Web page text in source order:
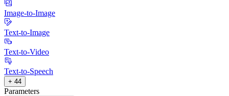
Image-to-Image
Text-to-Image
Text-to-Video
Text-to-Speech
+ 44
Parameters